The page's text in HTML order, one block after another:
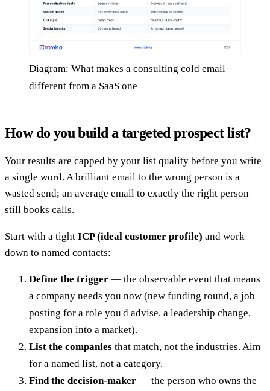
Diagram: What makes a consulting cold email
different from a SaaS one
How do you build a targeted prospect list?
Your results are capped by your list quality before you write
a single word. A brilliant email to the wrong person is a
wasted send; an average email to exactly the right person
still books calls.
Start with a tight ICP (ideal customer profile) and work
down to named contacts:
Define the trigger — the observable event that means
a company needs you now (new funding round, a job
posting for a role you'd advise, a leadership change,
expansion into a market).
List the companies that match, not the industries. Aim
for a named list, not a category.
Find the decision-maker — the person who owns the